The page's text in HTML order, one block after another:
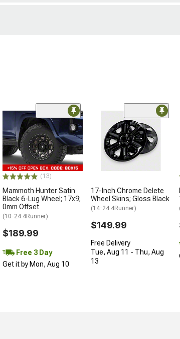
(13)
Mammoth Hunter Satin
Black 6-Lug Wheel; 17x9;
0mm Offset
(10-24 4Runner)
$189.99
Free 3 Day
Get it by Mon, Aug 10
17-Inch Chrome Delete
Wheel Skins; Gloss Black
(14-24 4Runner)
$149.99
Free Delivery
Tue, Aug 11 - Thu, Aug
13